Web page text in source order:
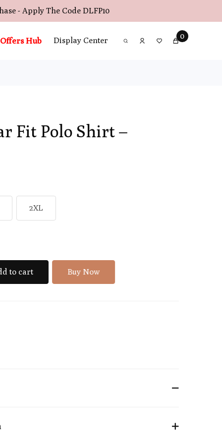
- Apply The Code DLFP10
Offers Hub Display Center 0
Fit Polo Shirt –
2XL
to cart Buy Now